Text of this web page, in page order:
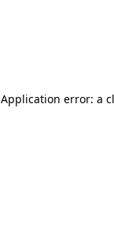
Application error: a